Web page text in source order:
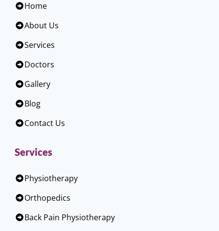
Home
About Us
Services
Doctors
Gallery
Blog
Contact Us
Services
Physiotherapy
Orthopedics
Back Pain Physiotherapy